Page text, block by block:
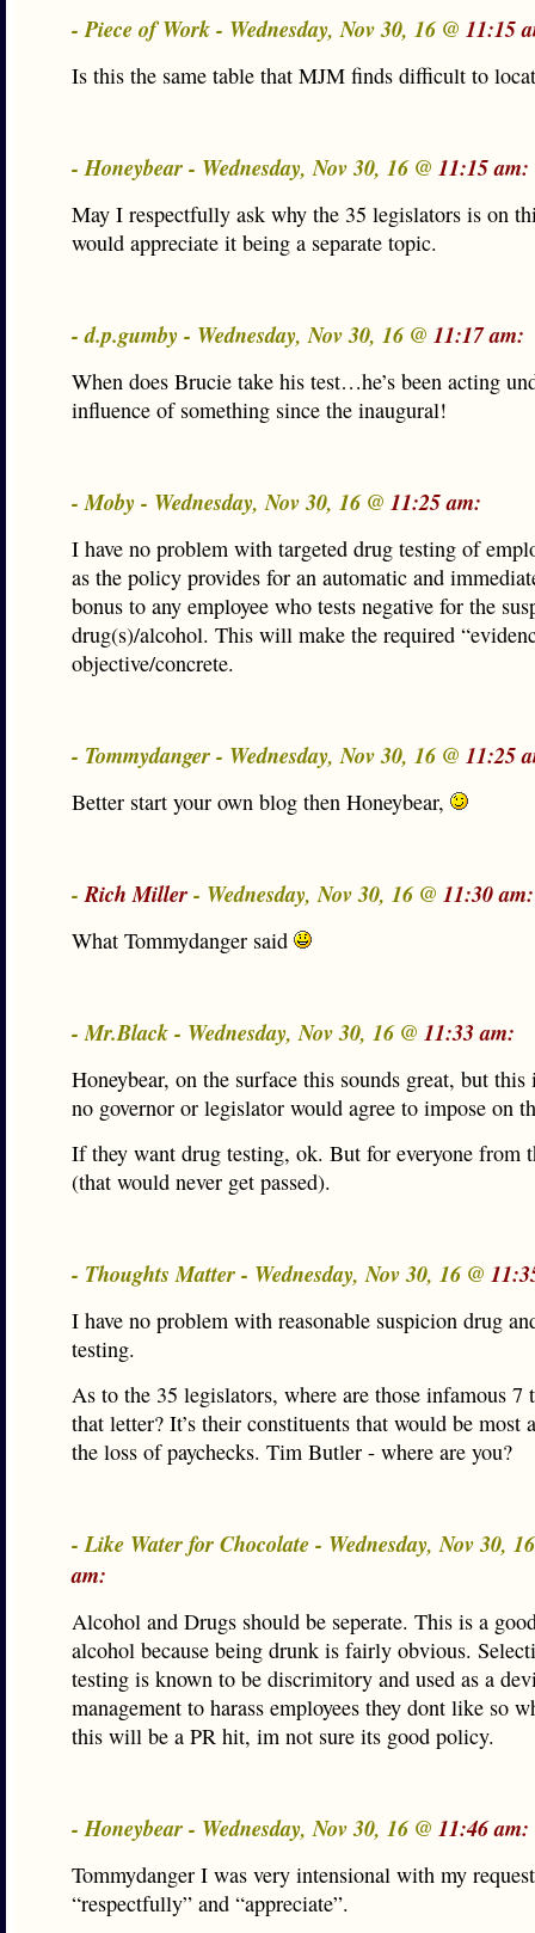
- Piece of Work - Wednesday, Nov 30, 16 @ 11:15
Is this the same table that MJM finds difficult to
- Honeybear - Wednesday, Nov 30, 16 @ 11:15 am:
May I respectfully ask why the 35 legislators is on
would appreciate it being a separate topic.
- d.p.gumby - Wednesday, Nov 30, 16 @ 11:17 am:
When does Brucie take his test…he’s been acting
influence of something since the inaugural!
- Moby - Wednesday, Nov 30, 16 @ 11:25 am:
I have no problem with targeted drug testing of
as the policy provides for an automatic and
bonus to any employee who tests negative for the
drug(s)/alcohol. This will make the required
objective/concrete.
- Tommydanger - Wednesday, Nov 30, 16 @ 11:25
Better start your own blog then Honeybear,
-Rich Miller- Wednesday, Nov 30, 16 @ 11:30 am:
What Tommydanger said
- Mr.Black - Wednesday, Nov 30, 16 @ 11:33 am:
Honeybear, on the surface this sounds great, but this
no governor or legislator would agree to impose on
If they want drug testing, ok. But for everyone from
(that would never get passed).
- Thoughts Matter - Wednesday, Nov 30, 16 @
I have no problem with reasonable suspicion drug
testing.
As to the 35 legislators, where are those infamous 7
that letter? It’s their constituents that would be most
the loss of paychecks. Tim Butler - where are you?
- Like Water for Chocolate - Wednesday, Nov 30,
am:
Alcohol and Drugs should be seperate. This is a
alcohol because being drunk is fairly obvious.
testing is known to be discrimitory and used as a
management to harass employees they dont like so
this will be a PR hit, im not sure its good policy.
- Honeybear - Wednesday, Nov 30, 16 @ 11:46 am:
Tommydanger I was very intensional with my
“respectfully” and “appreciate”.